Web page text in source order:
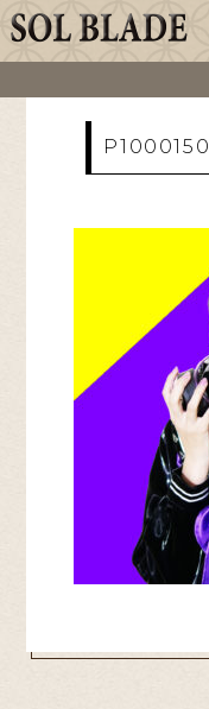
P1000150